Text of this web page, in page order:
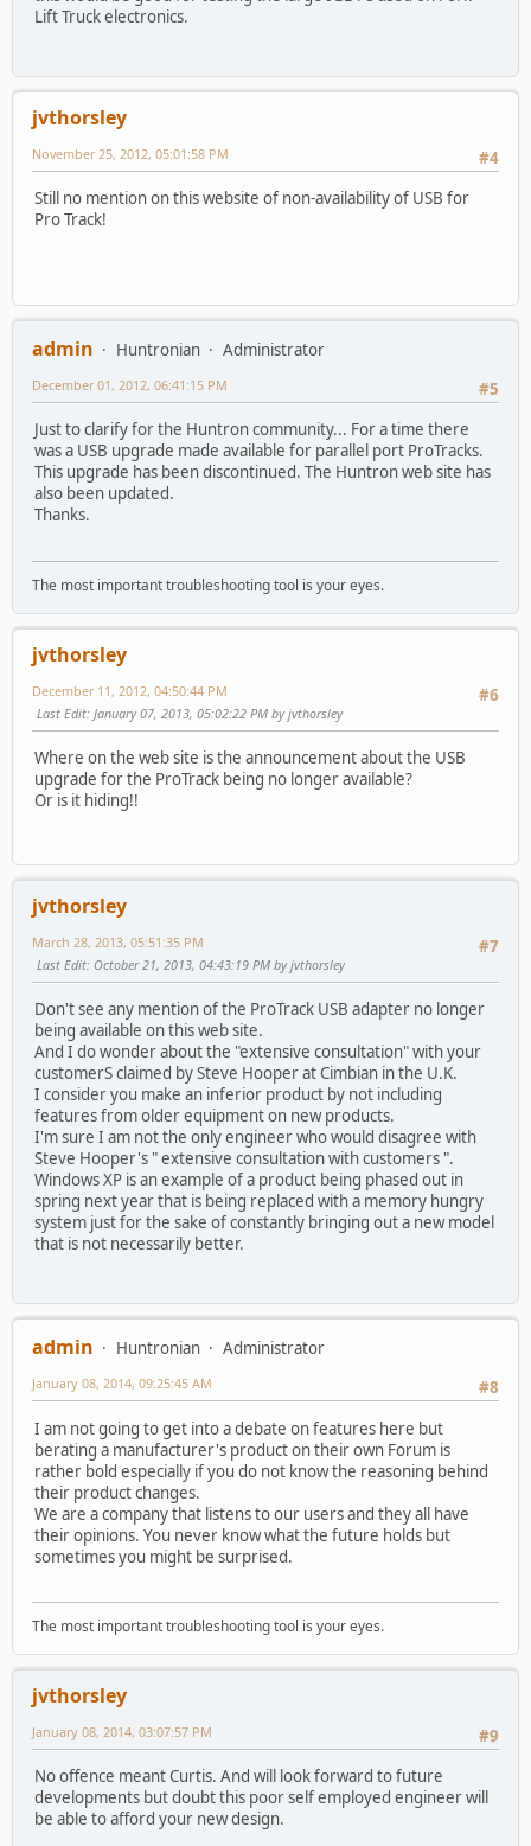
Lift Truck electronics.
jvthorsley
#4
November 25, 2012, 05:01:58 PM
Still no mention on this website of non-availability of USB for
Pro Track!
admin Huntronian
Administrator
#5
December 01, 2012, 06:41:15 PM
Just to clarify for the Huntron community... For a time there
was a USB upgrade made available for parallel port ProTracks.
This upgrade has been discontinued. The Huntron web site has
also been updated.
Thanks.
The most important troubleshooting tool is your eyes.
jvthorsley
#6
December 11, 2012, 04:50:44 PM
Last Edit: January 07, 2013, 05:02:22 PM by jvthorsley
Where on the web site is the announcement about the USB
upgrade for the ProTrack being no longer available?
Or is it hiding!!
jvthorsley
#7
March 28, 2013, 05:51:35 PM
Last Edit: October 21, 2013, 04:43:19 PM by jvthorsley
Don't see any mention of the ProTrack USB adapter no longer
being available on this web site.
And I do wonder about the "extensive consultation" with your
customerS claimed by Steve Hooper at Cimbian in the U.K.
I consider you make an inferior product by not including
features from older equipment on new products.
I'm sure I am not the only engineer who would disagree with
Steve Hooper's " extensive consultation with customers ".
Windows XP is an example of a product being phased out in
spring next year that is being replaced with a memory hungry
system just for the sake of constantly bringing out a new model
that is not necessarily better.
admin Huntronian
Administrator
#8
January 08, 2014, 09:25:45 AM
I am not going to get into a debate on features here but
berating a manufacturer's product on their own Forum is
rather bold especially if you do not know the reasoning behind
their product changes.
We are a company that listens to our users and they all have
their opinions. You never know what the future holds but
sometimes you might be surprised.
The most important troubleshooting tool is your eyes.
jvthorsley
#9
January 08, 2014, 03:07:57 PM
No offence meant Curtis. And will look forward to future
developments but doubt this poor self employed engineer will
be able to afford your new design.